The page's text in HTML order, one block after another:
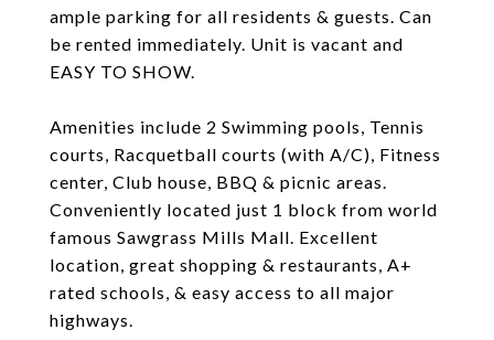
ample parking for all residents & guests. Can
be rented immediately. Unit is vacant and
EASY TO SHOW.
Amenities include 2 Swimming pools, Tennis
courts, Racquetball courts (with A/C), Fitness
center, Club house, BBQ & picnic areas.
Conveniently located just 1 block from world
famous Sawgrass Mills Mall. Excellent
location, great shopping & restaurants, A+
rated schools, & easy access to all major
highways.